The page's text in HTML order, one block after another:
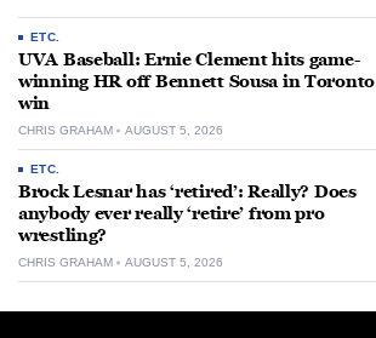
ETC.
UVA Baseball: Ernie Clement hits game-
winning HR off Bennett Sousa in Toronto
win
CHRIS GRAHAM AUGUST 5, 2026
ETC.
Brock Lesnar has ‘retired’: Really? Does
anybody ever really ‘retire’ from pro
wrestling?
CHRIS GRAHAM AUGUST 5, 2026